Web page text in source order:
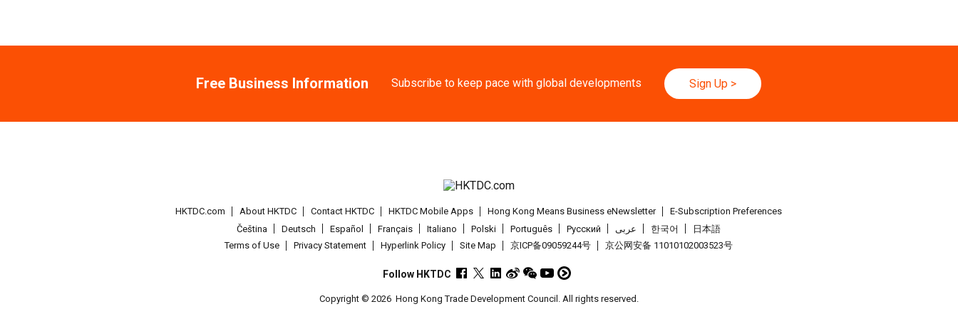
Free Business Information Subscribe to keep pace with global developments Sign Up >
HKTDC.com About HKTDC Contact HKTDC HKTDC Mobile Apps Hong Kong Means Business eNewsletter
E-Subscription Preferences
Čeština
Deutsch Español Français Italiano Polski Português Pусский عربى 한국어
日本語
Terms of Use
Privacy Statement Hyperlink Policy Site Map 京ICP备09059244号 京公网安备 11010102003523号
Follow HKTDC
Copyright © 2026 Hong Kong Trade Development Council. All rights reserved.